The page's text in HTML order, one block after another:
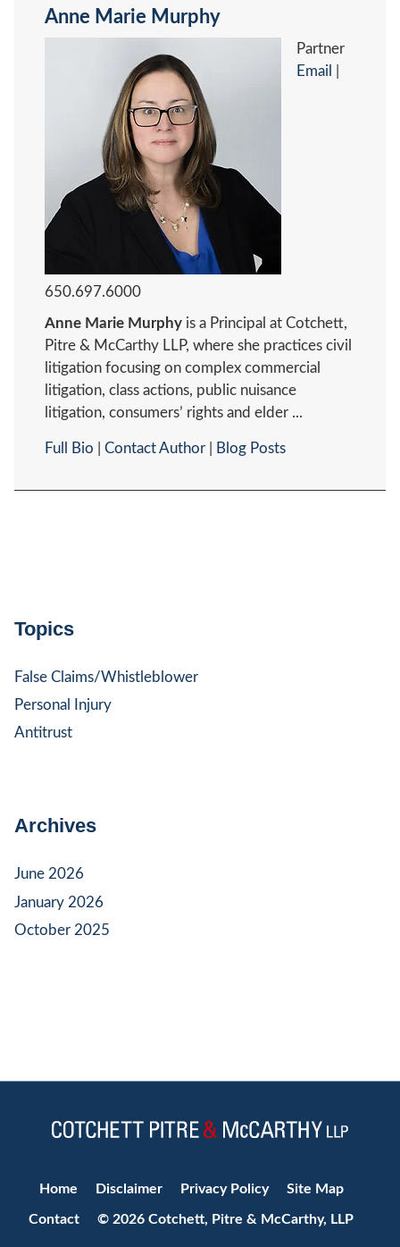
Anne Marie Murphy
Partner
Email
650.697.6000
Anne Marie Murphy is a Principal at Cotchett,
Pitre & McCarthy LLP, where she practices civil
litigation focusing on complex commercial
litigation, class actions, public nuisance
litigation, consumers’ rights and elder ...
Full Bio Contact Author Blog Posts
Topics
False Claims/Whistleblower
Personal Injury
Antitrust
Archives
June 2026
January 2026
October 2025
Home Disclaimer Privacy Policy Site Map
Contact © 2026 Cotchett, Pitre & McCarthy, LLP